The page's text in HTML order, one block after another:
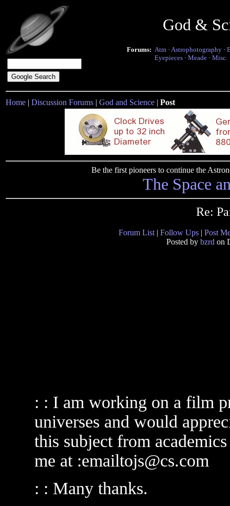
God &
Forums: Atm · Astrophotography ·
Eyepieces · Meade · Misc.
Home | Discussion Forums | God and Science | Post
Be the first pioneers to continue the
The Space
Re:
Forum List | Follow Ups | Post
Posted by bzrd on
: : I am working on a film
universes and would
this subject from
me at :emailtojs@cs.com
: : Many thanks.